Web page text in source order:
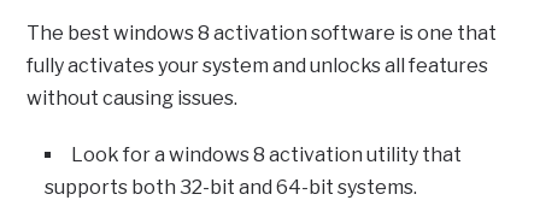
The best windows 8 activation software is one that
fully activates your system and unlocks all features
without causing issues.
Look for a windows 8 activation utility that
supports both 32-bit and 64-bit systems.